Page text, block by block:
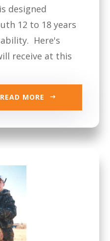
designed
12 to 18 years
Here's
receive at this
READ MORE